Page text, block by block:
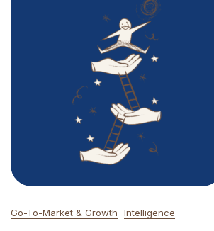
Go-To-Market & Growth Intelligence